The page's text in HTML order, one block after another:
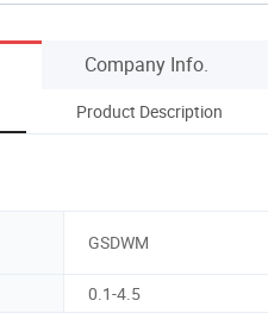
Company Info.
Product Description
GSDWM
0.1-4.5